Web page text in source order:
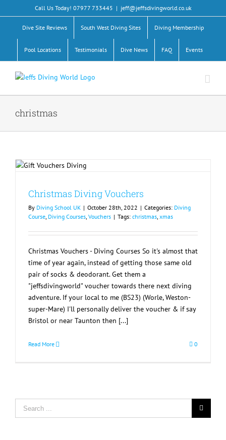
to
content
Call Us Today! 07977 733445 | jeff@jeffsdivingworld.co.uk
Dive Site Reviews South West Diving Sites Diving Membership
Pool Locations Testimonials Dive News FAQ Events
christmas
Christmas Diving Vouchers
By Diving School UK | October 28th, 2022 | Categories: Diving
Course, Diving Courses, Vouchers | Tags: christmas, xmas
Christmas Vouchers - Diving Courses So it's almost that
time of year again, instead of getting those same old
pair of socks & deodorant. Get them a
"jeffsdivingworld" voucher towards there next diving
adventure. If your local to me (BS23) (Worle, Weston-
super-Mare) I'll personally deliver the voucher & if say
Bristol or near Taunton then [...]
Read More 0
Search
for: